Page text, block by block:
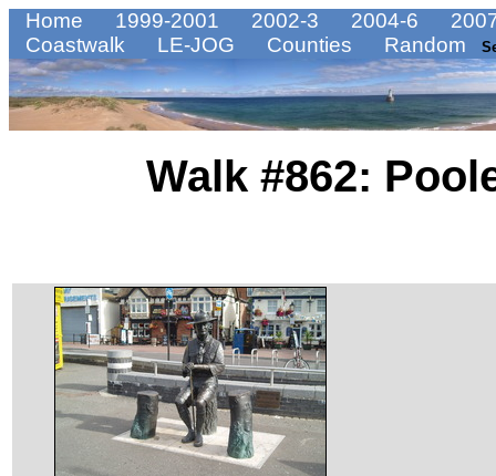
Home 1999-2001 2002-3 2004-6
Coastwalk
LE-JOG Counties Random
Walk #862: